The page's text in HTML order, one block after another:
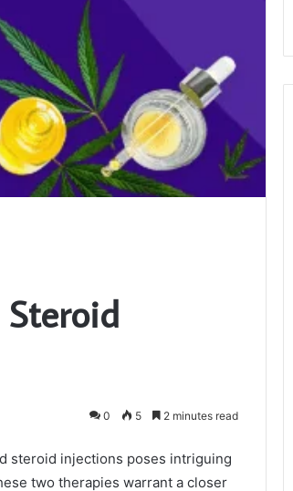
0 5 2 minutes read
steroid injections poses intriguing
two therapies warrant a closer